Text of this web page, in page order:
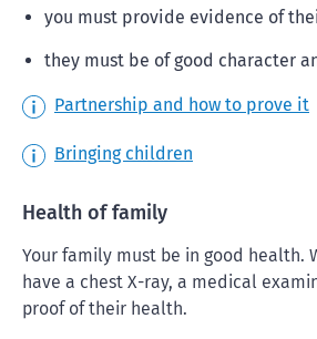
you must provide evidence of
they must be of good character
Partnership and how to prove it
Bringing children
Health of family
Your family must be in good health.
have a chest X-ray, a medical
proof of their health.